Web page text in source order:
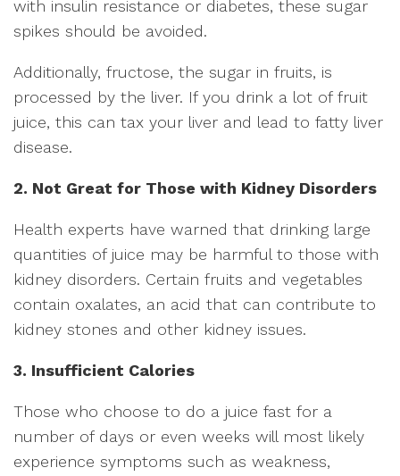
with insulin resistance or diabetes, these sugar
spikes should be avoided.
Additionally, fructose, the sugar in fruits, is
processed by the liver. If you drink a lot of fruit
juice, this can tax your liver and lead to fatty liver
disease.
2. Not Great for Those with Kidney Disorders
Health experts have warned that drinking large
quantities of juice may be harmful to those with
kidney disorders. Certain fruits and vegetables
contain oxalates, an acid that can contribute to
kidney stones and other kidney issues.
3. Insufficient Calories
Those who choose to do a juice fast for a
number of days or even weeks will most likely
experience symptoms such as weakness,